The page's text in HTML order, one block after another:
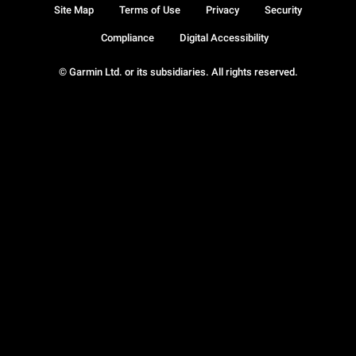
© Garmin Ltd. or its subsidiaries. All rights reserved.
Site Map Terms of Use Privacy Security
Compliance Digital Accessibility